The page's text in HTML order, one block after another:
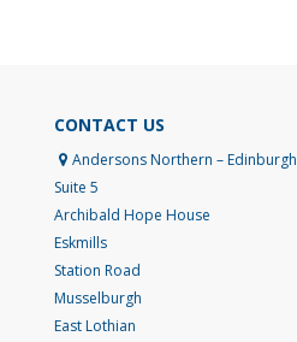
CONTACT US
Andersons Northern – Edinburgh
Suite 5
Archibald Hope House
Eskmills
Station Road
Musselburgh
East Lothian